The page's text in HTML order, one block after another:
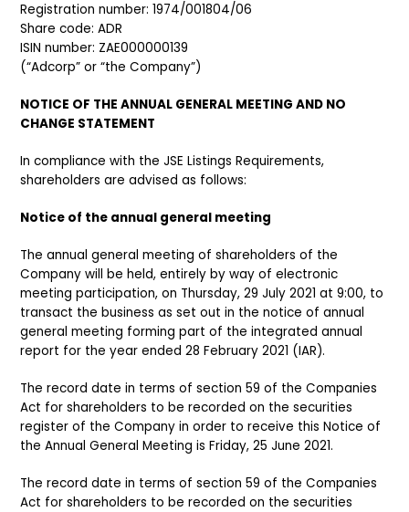
Registration number: 1974/001804/06
Share code: ADR
ISIN number: ZAE000000139
(“Adcorp” or “the Company”)
NOTICE OF THE ANNUAL GENERAL MEETING AND NO
CHANGE STATEMENT
In compliance with the JSE Listings Requirements,
shareholders are advised as follows:
Notice of the annual general meeting
The annual general meeting of shareholders of the
Company will be held, entirely by way of electronic
meeting participation, on Thursday, 29 July 2021 at 9:00, to
transact the business as set out in the notice of annual
general meeting forming part of the integrated annual
report for the year ended 28 February 2021 (IAR).
The record date in terms of section 59 of the Companies
Act for shareholders to be recorded on the securities
register of the Company in order to receive this Notice of
the Annual General Meeting is Friday, 25 June 2021.
The record date in terms of section 59 of the Companies
Act for shareholders to be recorded on the securities